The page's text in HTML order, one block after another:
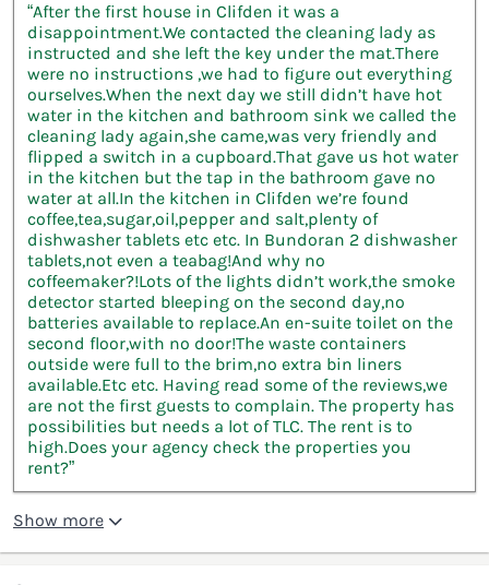
“After the first house in Clifden it was a
disappointment.We contacted the cleaning lady as
instructed and she left the key under the mat.There
were no instructions ,we had to figure out everything
ourselves.When the next day we still didn’t have hot
water in the kitchen and bathroom sink we called the
cleaning lady again,she came,was very friendly and
flipped a switch in a cupboard.That gave us hot water
in the kitchen but the tap in the bathroom gave no
water at all.In the kitchen in Clifden we’re found
coffee,tea,sugar,oil,pepper and salt,plenty of
dishwasher tablets etc etc. In Bundoran 2 dishwasher
tablets,not even a teabag!And why no
coffeemaker?!Lots of the lights didn’t work,the smoke
detector started bleeping on the second day,no
batteries available to replace.An en-suite toilet on the
second floor,with no door!The waste containers
outside were full to the brim,no extra bin liners
available.Etc etc. Having read some of the reviews,we
are not the first guests to complain. The property has
possibilities but needs a lot of TLC. The rent is to
high.Does your agency check the properties you
rent?”
Show more